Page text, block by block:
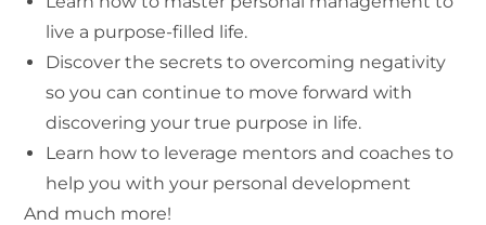
live a purpose-filled life.
Discover the secrets to overcoming negativity
so you can continue to move forward with
discovering your true purpose in life.
Learn how to leverage mentors and coaches to
help you with your personal development
And much more!